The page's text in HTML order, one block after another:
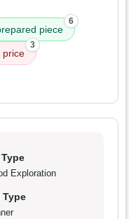
piece
6
price
3
Exploration
Type